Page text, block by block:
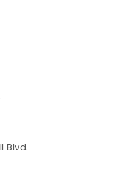
Blvd.